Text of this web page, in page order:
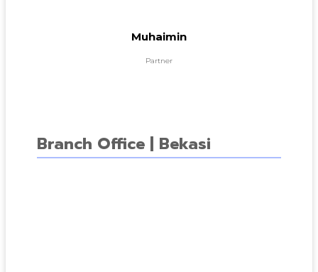
Muhaimin
Partner
Branch Office | Bekasi